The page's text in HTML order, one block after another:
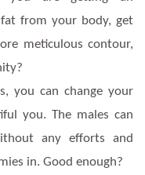
from your body, get
meticulous contour,
you can change your
you. The males can
any efforts and
in. Good enough?